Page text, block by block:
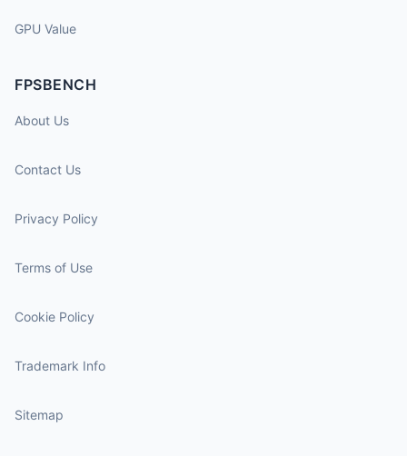
GPU Value
FPSBENCH
About Us
Contact Us
Privacy Policy
Terms of Use
Cookie Policy
Trademark Info
Sitemap